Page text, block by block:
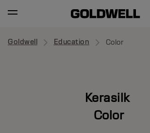
Goldwell Education Color
Kerasilk
Color